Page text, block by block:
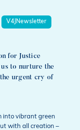
V4JNewsletter
for Justice
us to nurture the
urgent cry of
into vibrant green
with all creation –